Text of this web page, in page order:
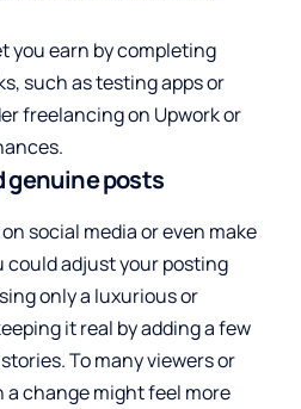
you earn by completing
such as testing apps or
freelancing on Upwork or
genuine posts
social media or even make
could adjust your posting
only a luxurious or
it real by adding a few
To many viewers or
change might feel more